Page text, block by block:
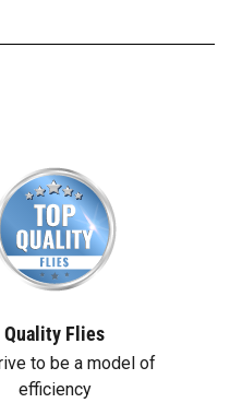
Quality Flies
to be a model of
efficiency